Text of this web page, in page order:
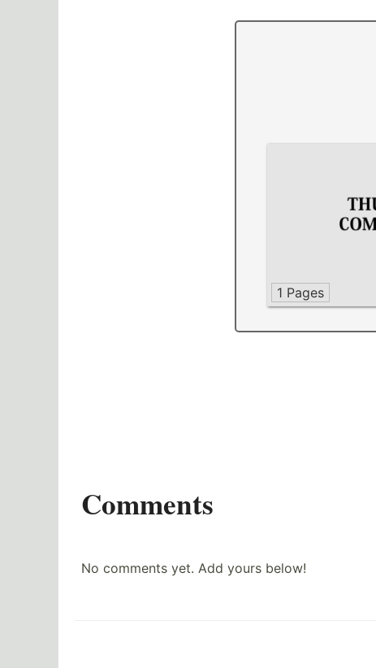
1 Pages
Comments
No comments yet. Add yours below!